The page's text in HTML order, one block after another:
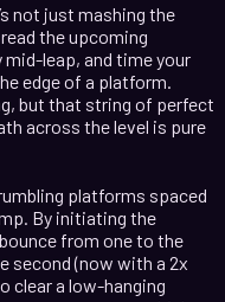
not just mashing the
the upcoming
leap, and time your
edge of a platform.
but that string of perfect
across the level is pure
platforms spaced
By initiating the
from one to the
second (now with a 2x
clear a low-hanging